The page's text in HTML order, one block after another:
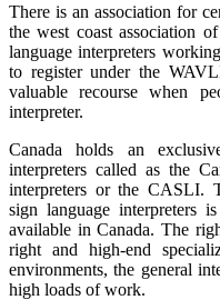
There is an association for
the west coast association
language interpreters
to register under the
valuable recourse when
interpreter.
Canada holds an
interpreters called as the
interpreters or the CASLI.
sign language interpreters
available in Canada. The
right and high-end
environments, the general
high loads of work.